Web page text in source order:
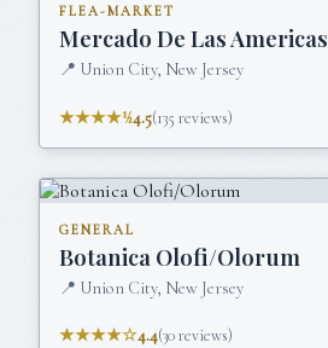
FLEA-MARKET
Mercado De Las Americas
📍 Union City, New Jersey
★★★★½4.5(135 reviews)
GENERAL
Botanica Olofi/Olorum
📍 Union City, New Jersey
★★★★☆4.4(30reviews)